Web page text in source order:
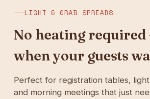
LIGHT & GRAB SPREADS
No heating
when your guests
Perfect for registration tables,
and morning meetings that just